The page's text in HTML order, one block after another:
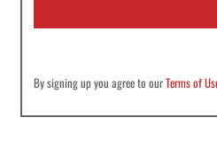
*
By signing up you agree to ourTerms of